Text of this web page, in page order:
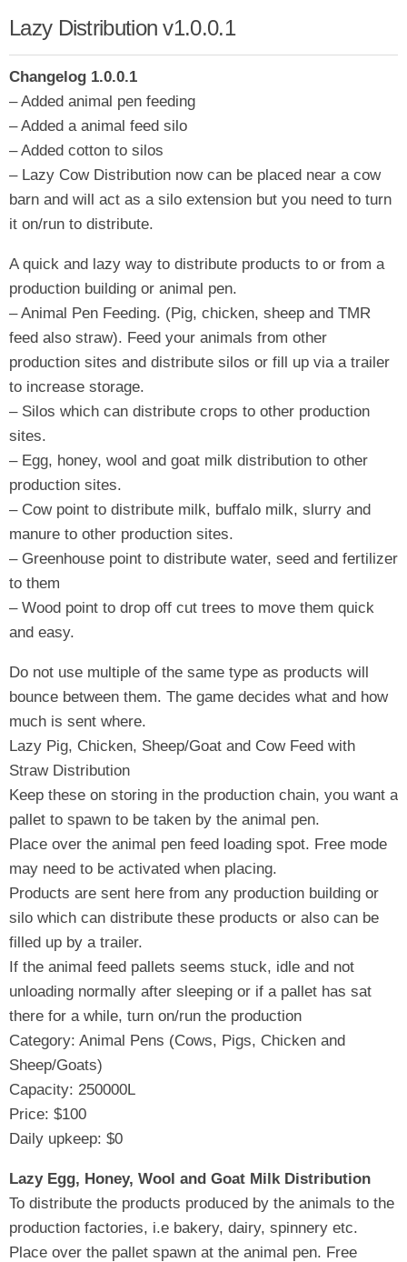
Lazy Distribution v1.0.0.1
Changelog 1.0.0.1
– Added animal pen feeding
– Added a animal feed silo
– Added cotton to silos
– Lazy Cow Distribution now can be placed near a cow
barn and will act as a silo extension but you need to turn
it on/run to distribute.
A quick and lazy way to distribute products to or from a
production building or animal pen.
– Animal Pen Feeding. (Pig, chicken, sheep and TMR
feed also straw). Feed your animals from other
production sites and distribute silos or fill up via a trailer
to increase storage.
– Silos which can distribute crops to other production
sites.
– Egg, honey, wool and goat milk distribution to other
production sites.
– Cow point to distribute milk, buffalo milk, slurry and
manure to other production sites.
– Greenhouse point to distribute water, seed and fertilizer
to them
– Wood point to drop off cut trees to move them quick
and easy.
Do not use multiple of the same type as products will
bounce between them. The game decides what and how
much is sent where.
Lazy Pig, Chicken, Sheep/Goat and Cow Feed with
Straw Distribution
Keep these on storing in the production chain, you want a
pallet to spawn to be taken by the animal pen.
Place over the animal pen feed loading spot. Free mode
may need to be activated when placing.
Products are sent here from any production building or
silo which can distribute these products or also can be
filled up by a trailer.
If the animal feed pallets seems stuck, idle and not
unloading normally after sleeping or if a pallet has sat
there for a while, turn on/run the production
Category: Animal Pens (Cows, Pigs, Chicken and
Sheep/Goats)
Capacity: 250000L
Price: $100
Daily upkeep: $0
Lazy Egg, Honey, Wool and Goat Milk Distribution
To distribute the products produced by the animals to the
production factories, i.e bakery, dairy, spinnery etc.
Place over the pallet spawn at the animal pen. Free